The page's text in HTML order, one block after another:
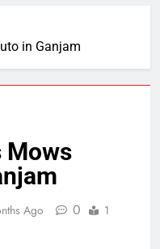
in Ganjam
Mows
Ago 0
1